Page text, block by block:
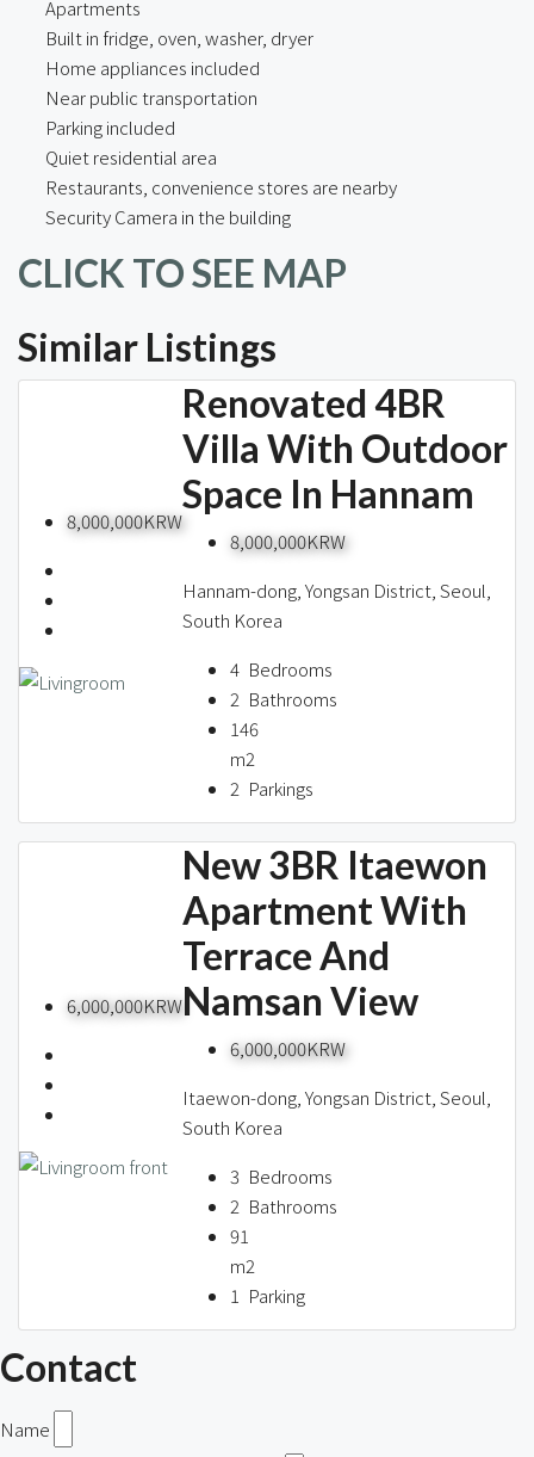
Apartments
Built in fridge, oven, washer, dryer
Home appliances included
Near public transportation
Parking included
Quiet residential area
Restaurants, convenience stores are nearby
Security Camera in the building
CLICK TO SEE MAP
Similar Listings
8,000,000KRW
Renovated 4BR
Villa With Outdoor
Space In Hannam
8,000,000KRW
Hannam-dong, Yongsan District, Seoul,
South Korea
4 Bedrooms
2 Bathrooms
146
m2
2 Parkings
6,000,000KRW
New 3BR Itaewon
Apartment With
Terrace And
Namsan View
6,000,000KRW
Itaewon-dong, Yongsan District, Seoul,
South Korea
3 Bedrooms
2 Bathrooms
91
m2
1 Parking
Contact
Name